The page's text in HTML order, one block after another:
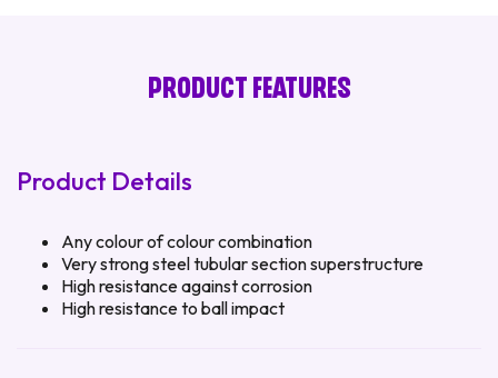
PRODUCT FEATURES
Product Details
Any colour of colour combination
Very strong steel tubular section superstructure
High resistance against corrosion
High resistance to ball impact